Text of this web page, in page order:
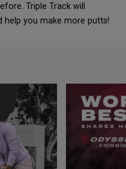
Triple Track will
help you make more putts!